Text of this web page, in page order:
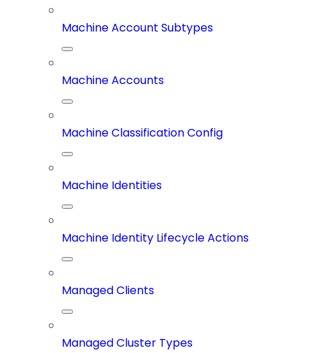
Machine Account Subtypes
Machine Accounts
Machine Classification Config
Machine Identities
Machine Identity Lifecycle Actions
Managed Clients
Managed Cluster Types